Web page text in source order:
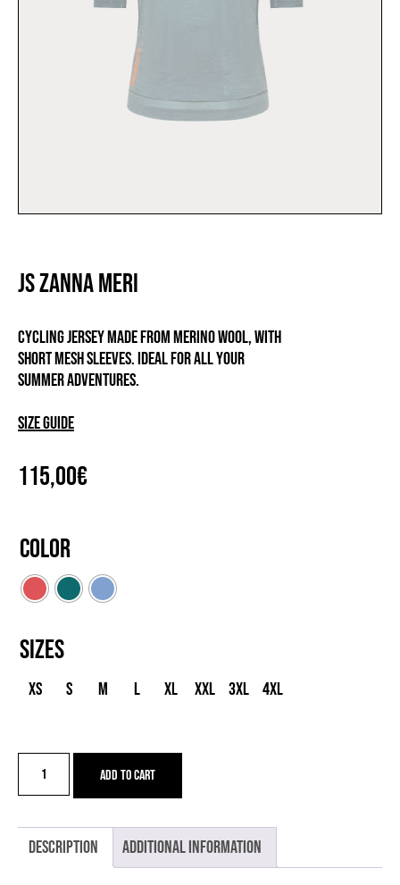
JS ZANNA MERI
Cycling jersey made from merino wool, with
short mesh sleeves. Ideal for all your
summer adventures.
Size guide
115,00€
Color
Sizes
XS S M L XL XXL 3XL 4XL
ZANNA
MERI
Add to cart
Description Additional information